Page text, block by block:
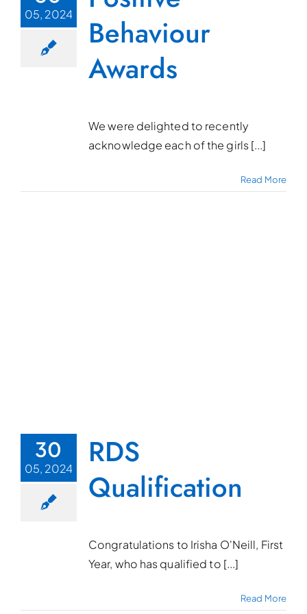
05, 2024
Behaviour
Awards
We were delighted to recently
acknowledge each of the girls [...]
Read More
30
05, 2024
RDS
Qualification
Congratulations to Irisha O'Neill, First
Year, who has qualified to [...]
Read More